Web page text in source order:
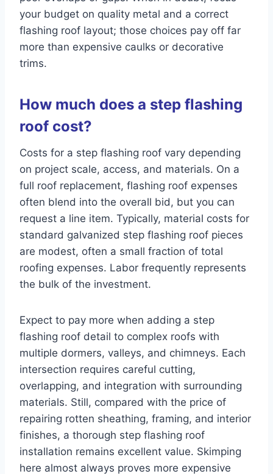
your budget on quality metal and a correct
flashing roof layout; those choices pay off far
more than expensive caulks or decorative
trims.
How much does a step flashing
roof cost?
Costs for a step flashing roof vary depending
on project scale, access, and materials. On a
full roof replacement, flashing roof expenses
often blend into the overall bid, but you can
request a line item. Typically, material costs for
standard galvanized step flashing roof pieces
are modest, often a small fraction of total
roofing expenses. Labor frequently represents
the bulk of the investment.
Expect to pay more when adding a step
flashing roof detail to complex roofs with
multiple dormers, valleys, and chimneys. Each
intersection requires careful cutting,
overlapping, and integration with surrounding
materials. Still, compared with the price of
repairing rotten sheathing, framing, and interior
finishes, a thorough step flashing roof
installation remains excellent value. Skimping
here almost always proves more expensive